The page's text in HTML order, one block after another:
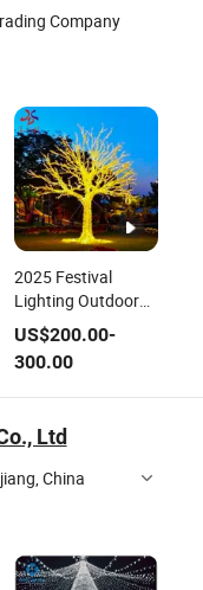
Company
2025 Festival
Lighting Outdoor
Colored Lighting
Factory
Supermarket
Entrance Luminous
US$200.00-
300.00
Ltd
China